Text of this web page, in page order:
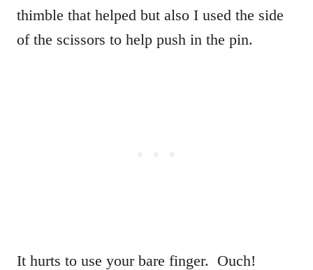
thimble that helped but also I used the side
of the scissors to help push in the pin.
It hurts to use your bare finger. Ouch!